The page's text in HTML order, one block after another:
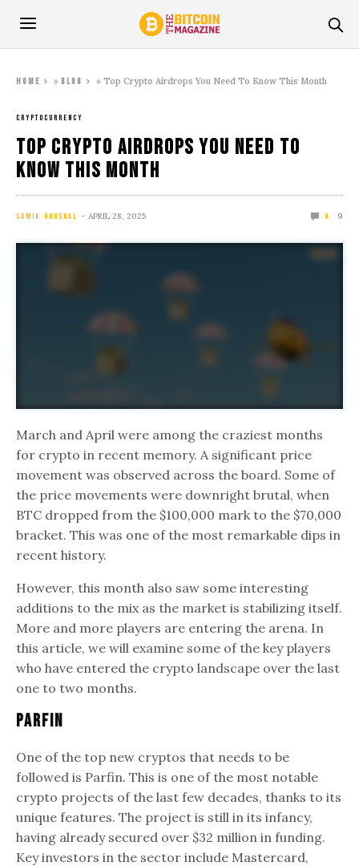
Home » Blog »Top Crypto Airdrops You Need To Know This Month
CRYPTOCURRENCY
Top Crypto Airdrops You Need To
Know This Month
SAMIK GHOSHAL APRIL 28, 2025 0 9
March and April were among the craziest months
for crypto in recent memory. A significant price
movement was observed across the board. Some of
the price movements were downright brutal, when
BTC dropped from the $100,000 mark to the $70,000
bracket. This was one of the most remarkable dips in
recent history.
However, this month also saw some interesting
additions to the mix as the market is stabilizing itself.
More and more players are entering the arena. In
this article, we will examine some of the key players
who have entered the crypto landscape over the last
one to two months.
Parfin
One of the top new cryptos that needs to be
followed is Parfin. This is one of the most notable
crypto projects of the last few decades, thanks to its
unique features. The project is still in its infancy,
having already secured over $32 million in funding.
Key investors in the sector include Mastercard,